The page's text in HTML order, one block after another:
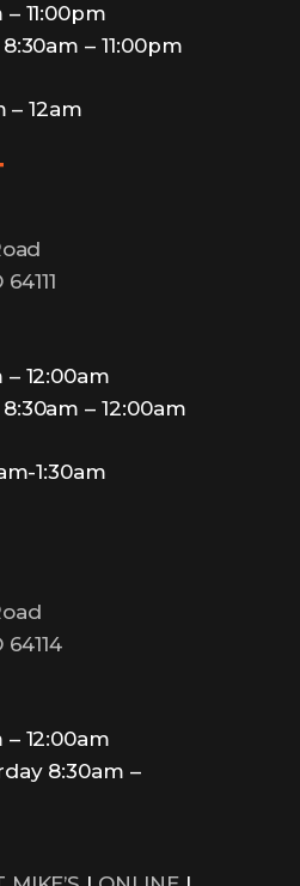
11:00pm
– 11:00pm
– 12am
12:00am
– 12:00am
1:30am
12:00am
8:30am –